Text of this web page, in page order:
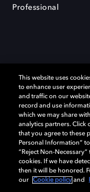
Professional
Dolby、ドルビー、およびダ
他の国におけるドルビーラ
の他の商標はそれぞれの合
Laboratories, Inc. All rights
Cookie Manager
This website uses
to enhance user
and traffic on our
record and use
which we may share
analytics partners. Click
that you agree to these
Personal Information”
“Reject Non-
cookies. If we have
then it will be honored.
our
Cookie policy and